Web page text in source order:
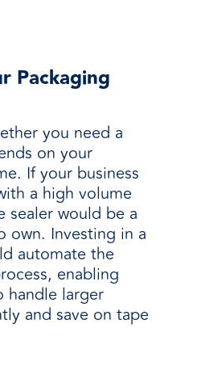
Packaging
you need a
on your
If your business
a high volume
sealer would be a
own. Investing in a
automate the
enabling
handle larger
and save on tape